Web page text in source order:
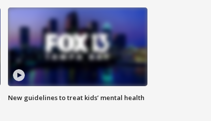
New guidelines to treat kids’ mental health